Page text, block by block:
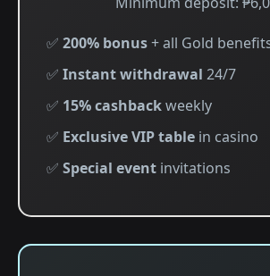
✅ 200% bonus+ all Gold
✅ Instant withdrawal 24/7
✅ 15% cashbackweekly
✅ Exclusive VIP table in casino
✅ Special event invitations